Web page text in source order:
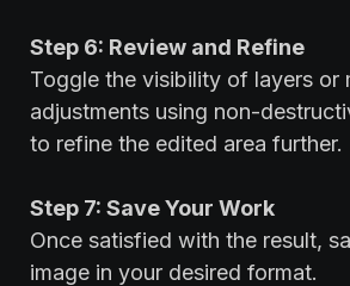
Step 6: Review and Refine
Toggle the visibility of layers or
adjustments using non-
to refine the edited area further.
Step 7: Save Your Work
Once satisfied with the result,
image in your desired format.